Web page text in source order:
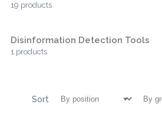
19 products
Disinformation Detection Tools
1 products
Sort